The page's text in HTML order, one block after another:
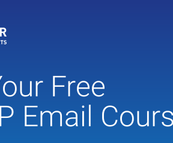
Free
Email